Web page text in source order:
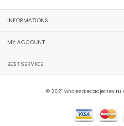
INFORMATIONS
MY ACCOUNT
BEST SERVICE
© 2021 wholesaleaaajersey.ru